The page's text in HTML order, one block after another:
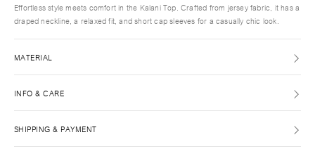
Effortless style meets comfort in the Kalani Top. Crafted from jersey fabric, it has a
draped neckline, a relaxed fit, and short cap sleeves for a casually chic look.
MATERIAL
INFO & CARE
SHIPPING & PAYMENT